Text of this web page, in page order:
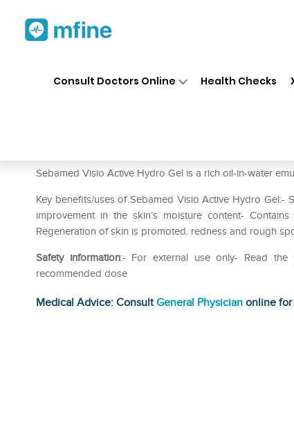
Consult Doctors Online Health Checks
Sebamed Visio Active Hydro Gel is a rich oil-in-water
Key benefits/uses of Sebamed Visio Active Hydro Gel:-
improvement in the skin’s moisture content-
Regeneration of skin is promoted. redness and rough
Safety information:- For external use only- Read
recommended dose
Medical Advice: ConsultGeneral Physician online